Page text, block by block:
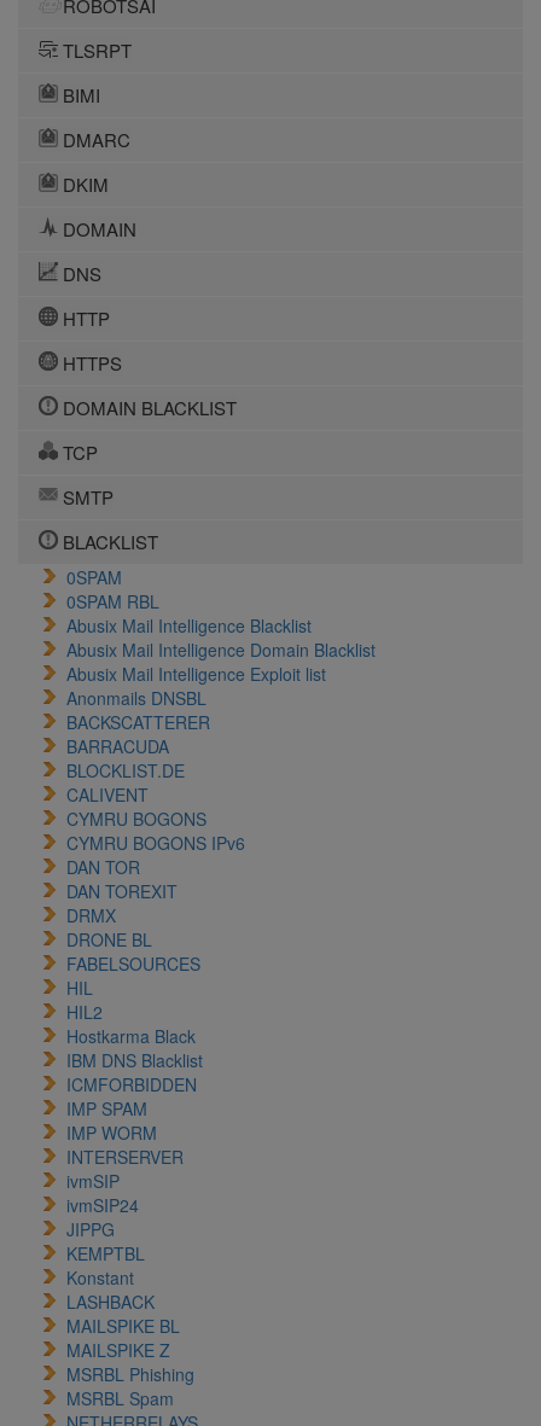
ROBOTSAI
TLSRPT
BIMI
DMARC
DKIM
DOMAIN
DNS
HTTP
HTTPS
DOMAIN BLACKLIST
TCP
SMTP
BLACKLIST
0SPAM
0SPAM RBL
Abusix Mail Intelligence Blacklist
Abusix Mail Intelligence Domain Blacklist
Abusix Mail Intelligence Exploit list
Anonmails DNSBL
BACKSCATTERER
BARRACUDA
BLOCKLIST.DE
CALIVENT
CYMRU BOGONS
CYMRU BOGONS IPv6
DAN TOR
DAN TOREXIT
DRMX
DRONE BL
FABELSOURCES
HIL
HIL2
Hostkarma Black
IBM DNS Blacklist
ICMFORBIDDEN
IMP SPAM
IMP WORM
INTERSERVER
ivmSIP
ivmSIP24
JIPPG
KEMPTBL
Konstant
LASHBACK
MAILSPIKE BL
MAILSPIKE Z
MSRBL Phishing
MSRBL Spam